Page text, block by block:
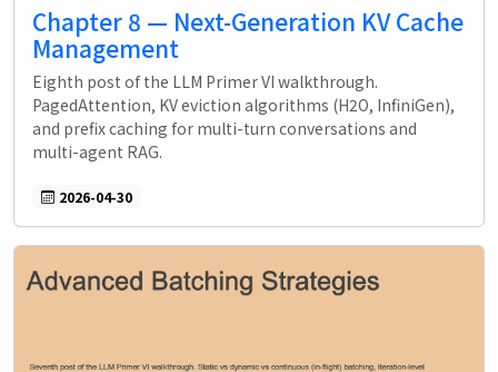
Chapter 8 — Next-Generation KV Cache
Management
Eighth post of the LLM Primer VI walkthrough.
PagedAttention, KV eviction algorithms (H2O, InfiniGen),
and prefix caching for multi-turn conversations and
multi-agent RAG.
2026-04-30